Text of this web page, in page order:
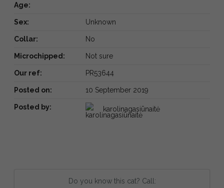
Age:
Sex: Unknown
Collar: No
Microchipped: Not sure
Our ref: PR53644
Posted on: 10 September 2019
Posted by: karolinagasiūnaitė
Do you know this cat? Call: